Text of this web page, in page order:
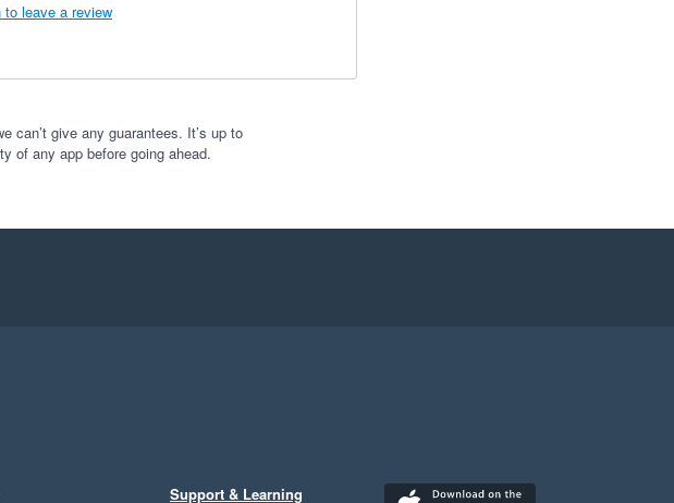
to leave a review
can’t give any guarantees. It’s up to
of any app before going ahead.
Support & Learning